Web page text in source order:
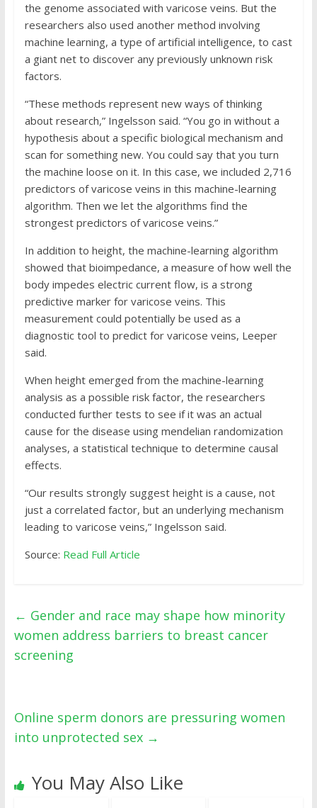
the genome associated with varicose veins. But the
researchers also used another method involving
machine learning, a type of artificial intelligence, to cast
a giant net to discover any previously unknown risk
factors.
“These methods represent new ways of thinking
about research,” Ingelsson said. “You go in without a
hypothesis about a specific biological mechanism and
scan for something new. You could say that you turn
the machine loose on it. In this case, we included 2,716
predictors of varicose veins in this machine-learning
algorithm. Then we let the algorithms find the
strongest predictors of varicose veins.”
In addition to height, the machine-learning algorithm
showed that bioimpedance, a measure of how well the
body impedes electric current flow, is a strong
predictive marker for varicose veins. This
measurement could potentially be used as a
diagnostic tool to predict for varicose veins, Leeper
said.
When height emerged from the machine-learning
analysis as a possible risk factor, the researchers
conducted further tests to see if it was an actual
cause for the disease using mendelian randomization
analyses, a statistical technique to determine causal
effects.
“Our results strongly suggest height is a cause, not
just a correlated factor, but an underlying mechanism
leading to varicose veins,” Ingelsson said.
Source: Read Full Article
← Gender and race may shape how minority
women address barriers to breast cancer
screening
Online sperm donors are pressuring women
into unprotected sex →
You May Also Like